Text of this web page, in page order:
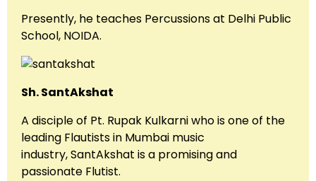
Presently, he teaches Percussions at Delhi Public
School, NOIDA.
Sh. SantAkshat
A disciple of Pt. Rupak Kulkarni who is one of the
leading Flautists in Mumbai music
industry, SantAkshat is a promising and
passionate Flutist.